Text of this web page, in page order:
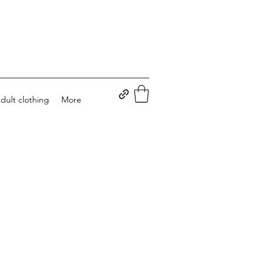
clothing More